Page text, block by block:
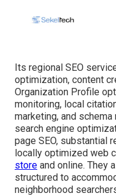
Its regional SEO
optimization, content
Organization Profile
monitoring, local
marketing, and
search engine
page SEO, substantial
locally optimized web
store and online. They
structured to
neighborhood